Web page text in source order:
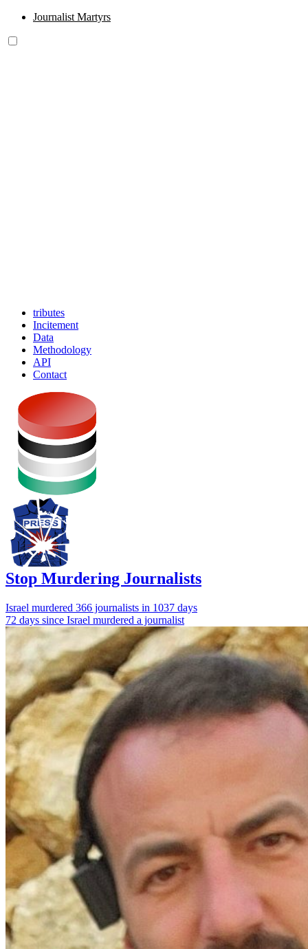
Journalist Martyrs
tributes
Incitement
Data
Methodology
API
Contact
Stop Murdering Journalists
Israel murdered 366 journalists in 1037 days
72 days since Israel murdered a journalist